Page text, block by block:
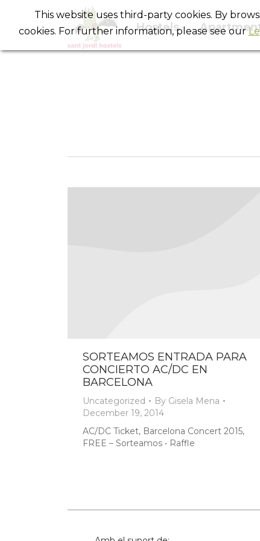
Hostels
SORTEAMOS ENTRADA PARA
CONCIERTO AC/DC EN
BARCELONA
Uncategorized By Gisela Mena
December 19, 2014
AC/DC Ticket, Barcelona Concert 2015,
FREE – Sorteamos • Raffle
This website uses third-party cookies. By
cookies. For further information, please see our